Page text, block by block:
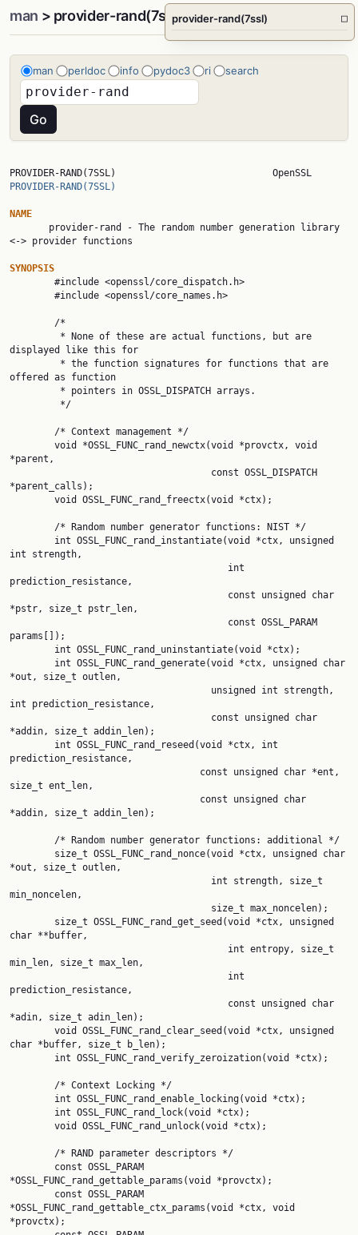
man > provider-rand(7ssl)
man perldoc info pydoc3 ri search
PROVIDER-RAND(7SSL)
NAME
<-> provider functions
SYNOPSIS
displayed like this for
offered as function
*parent,
*parent_calls);
int strength,
prediction_resistance,
*pstr, size_t pstr_len,
params[]);
*out, size_t outlen,
int prediction_resistance,
*addin, size_t addin_len);
prediction_resistance,
size_t ent_len,
*addin, size_t addin_len);
*out, size_t outlen,
min_noncelen,
char **buffer,
min_len, size_t max_len,
prediction_resistance,
*adin, size_t adin_len);
char *buffer, size_t b_len);
*OSSL_FUNC_rand_gettable_params(void *provctx);
*OSSL_FUNC_rand_gettable_ctx_params(void *ctx, void
*provctx);
provider-rand(7ssl) □